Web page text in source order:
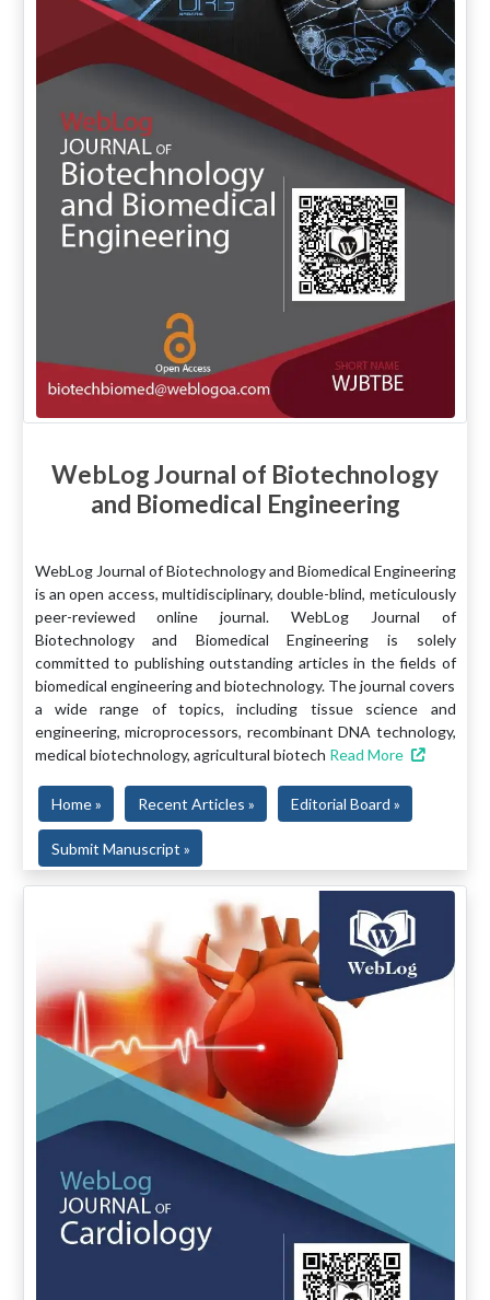
WebLog Journal of Biotechnology
and Biomedical Engineering
WebLog Journal of Biotechnology and Biomedical Engineering
is an open access, multidisciplinary, double-blind, meticulously
peer-reviewed online journal. WebLog Journal of
Biotechnology and Biomedical Engineering is solely
committed to publishing outstanding articles in the fields of
biomedical engineering and biotechnology. The journal covers
a wide range of topics, including tissue science and
engineering, microprocessors, recombinant DNA technology,
medical biotechnology, agricultural biotech Read More
Home » Recent Articles » Editorial Board »
Submit Manuscript »